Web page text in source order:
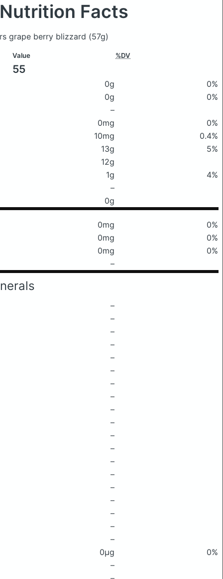
Nutrition Facts
grape berry blizzard (57g)
Value %DV
55
0g
0%
0g
0%
–
0mg
0%
10mg
0.4%
13g
5%
12g
1g
4%
–
0g
0mg
0%
0mg
0%
0mg
0%
–
–
–
–
–
–
–
–
–
–
–
–
–
–
–
–
–
–
–
–
0μg
0%
–